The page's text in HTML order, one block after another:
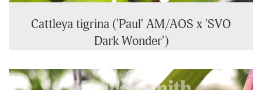
Cattleya tigrina ('Paul' AM/AOS x 'SVO
Dark Wonder')